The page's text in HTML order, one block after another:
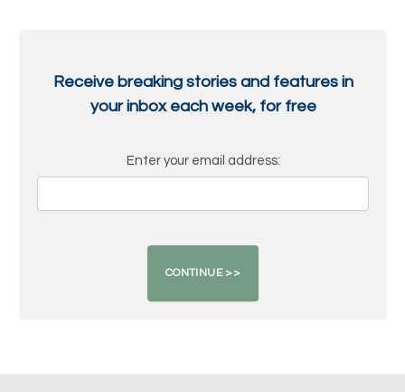
Receive breaking stories and features in
your inbox each week, for free
Enter your email address: